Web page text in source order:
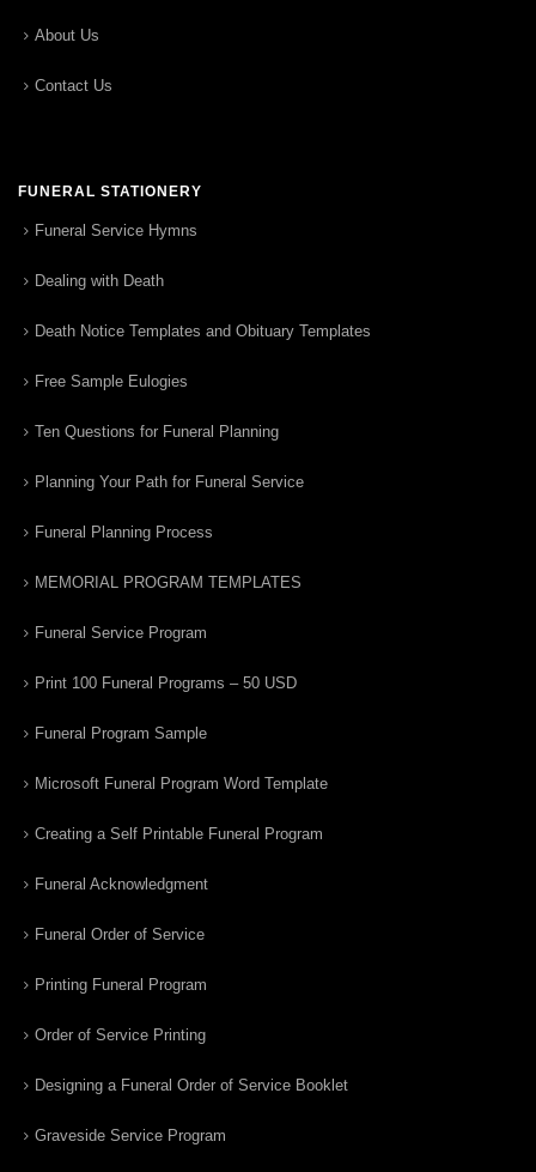
About Us
Contact Us
FUNERAL STATIONERY
Funeral Service Hymns
Dealing with Death
Death Notice Templates and Obituary Templates
Free Sample Eulogies
Ten Questions for Funeral Planning
Planning Your Path for Funeral Service
Funeral Planning Process
MEMORIAL PROGRAM TEMPLATES
Funeral Service Program
Print 100 Funeral Programs – 50 USD
Funeral Program Sample
Microsoft Funeral Program Word Template
Creating a Self Printable Funeral Program
Funeral Acknowledgment
Funeral Order of Service
Printing Funeral Program
Order of Service Printing
Designing a Funeral Order of Service Booklet
Graveside Service Program